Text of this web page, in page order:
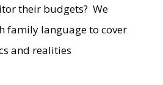
their budgets? We
family language to cover
and realities